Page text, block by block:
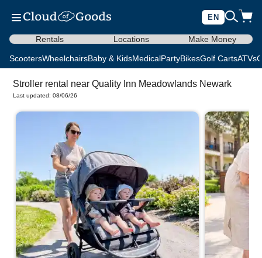
EN
Rentals Locations Make Money
ScootersWheelchairsBaby & KidsMedicalPartyBikesGolf CartsATVs
Stroller rental near Quality Inn Meadowlands Newark
Last updated: 08/06/26